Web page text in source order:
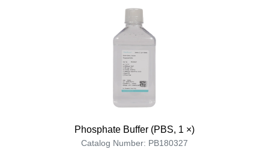
Phosphate Buffer (PBS, 1 ×)
Catalog Number: PB180327